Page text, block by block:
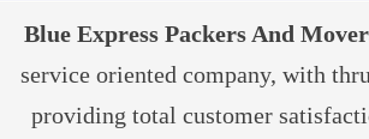
Blue Express Packers And
service oriented company, with
providing total customer